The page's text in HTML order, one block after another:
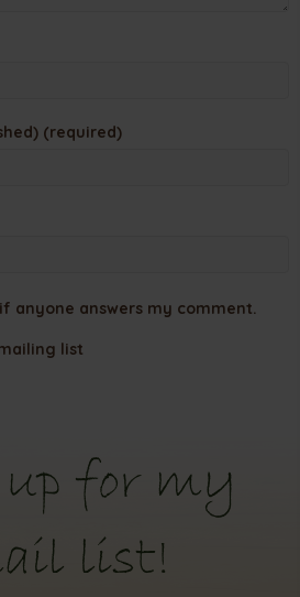
(required)
anyone answers my comment.
list
for my
list!